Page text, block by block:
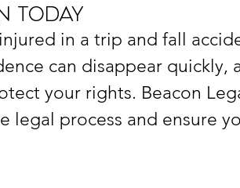
Today
in a trip and fall
can disappear quickly,
your rights. Beacon
legal process and ensure